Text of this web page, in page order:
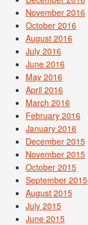
November 2016
October 2016
August 2016
July 2016
June 2016
May 2016
April 2016
March 2016
February 2016
January 2016
December 2015
November 2015
October 2015
September 2015
August 2015
July 2015
June 2015